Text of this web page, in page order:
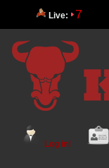
Live: 7
Log in!